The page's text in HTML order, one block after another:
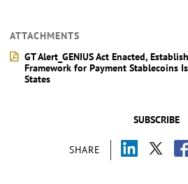
SUBSCRIBE
SHARE
ATTACHMENTS
GT Alert_GENIUS Act Enacted,
Framework for Payment Stablecoins
States